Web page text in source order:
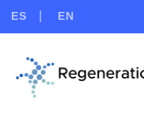
ES EN